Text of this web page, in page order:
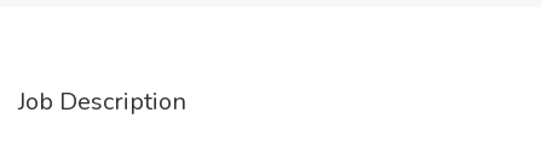
Job Description